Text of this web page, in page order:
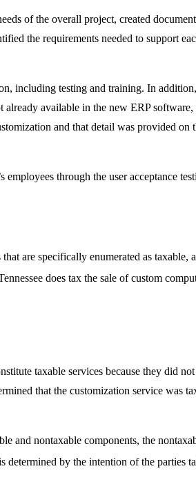
of the overall project, created
the requirements needed to support
including testing and training. In
available in the new ERP
and that detail was provided on
through the user acceptance
are specifically enumerated as taxable,
does tax the sale of custom
taxable services because they did
that the customization service was
and nontaxable components, the
determined by the intention of the parties